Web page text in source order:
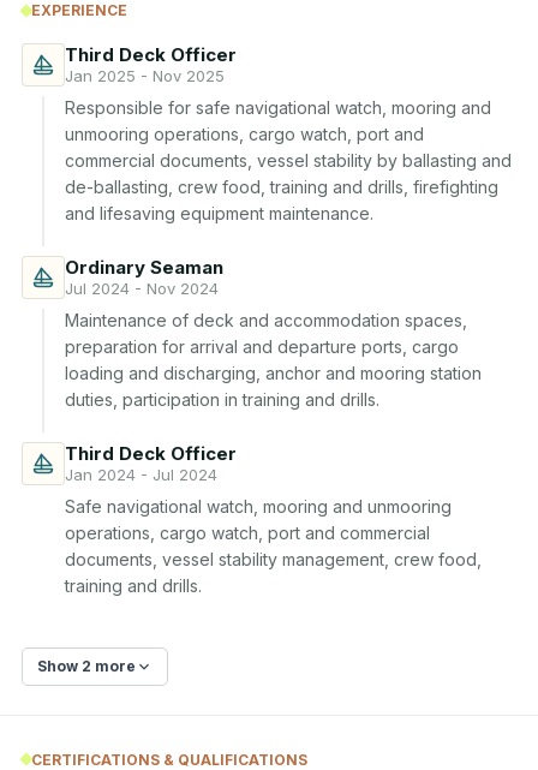
EXPERIENCE
Third Deck Officer
Jan 2025 - Nov 2025
Responsible for safe navigational watch, mooring and
unmooring operations, cargo watch, port and
commercial documents, vessel stability by ballasting and
de-ballasting, crew food, training and drills, firefighting
and lifesaving equipment maintenance.
Ordinary Seaman
Jul 2024 - Nov 2024
Maintenance of deck and accommodation spaces,
preparation for arrival and departure ports, cargo
loading and discharging, anchor and mooring station
duties, participation in training and drills.
Third Deck Officer
Jan 2024 - Jul 2024
Safe navigational watch, mooring and unmooring
operations, cargo watch, port and commercial
documents, vessel stability management, crew food,
training and drills.
Show 2 more
CERTIFICATIONS & QUALIFICATIONS